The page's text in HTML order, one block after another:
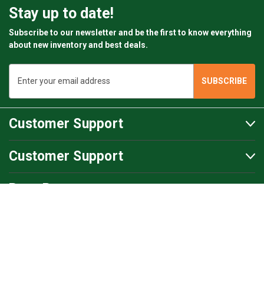
Stay up to date!
Subscribe to our newsletter and be the first to know everything
about new inventory and best deals.
Address
Customer Support
Customer Support
BartsParts